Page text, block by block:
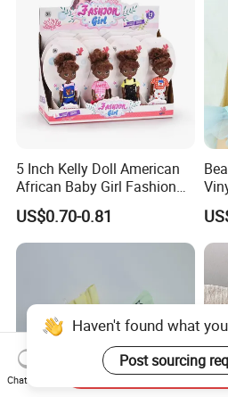
5 Inch Kelly Doll American
African Baby Girl Fashion
Plastic Toys Doll
US$0.70-0.81
Haven't found what
Post sourcing
Chat Now
Send